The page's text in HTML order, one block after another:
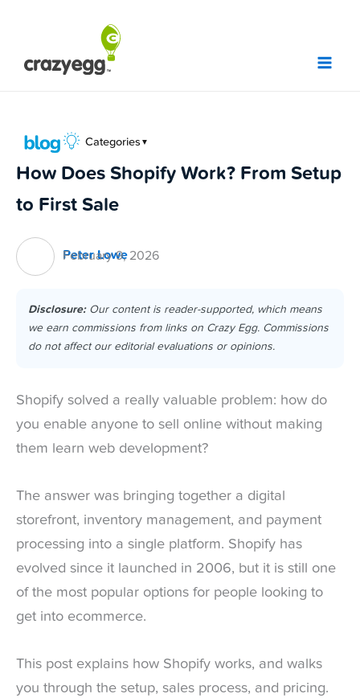
content
Categories ▼
How Does Shopify Work? From Setup
to First Sale
Peter Lowe
February 9, 2026
Disclosure:Our content is reader-supported, which means
we earn commissions from links on Crazy Egg. Commissions
do not affect our editorial evaluations or opinions.
Shopify solved a really valuable problem: how do
you enable anyone to sell online without making
them learn web development?
The answer was bringing together a digital
storefront, inventory management, and payment
processing into a single platform. Shopify has
evolved since it launched in 2006, but it is still one
of the most popular options for people looking to
get into ecommerce.
This post explains how Shopify works, and walks
you through the setup, sales process, and pricing.